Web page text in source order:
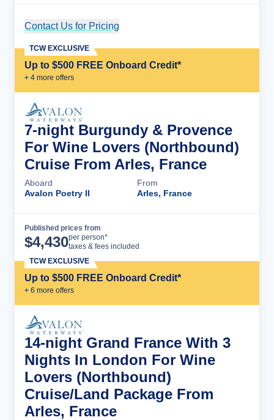
Contact Us for Pricing
Up to $500 FREE Onboard Credit*
+ 4 more offers
TCW EXCLUSIVE
7-night Burgundy & Provence
For Wine Lovers (Northbound)
Cruise From Arles, France
Aboard
Avalon Poetry II
From
Arles, France
Published prices from
$4,430per person*
taxes & fees included
Up to $500 FREE Onboard Credit*
+ 6 more offers
TCW EXCLUSIVE
14-night Grand France With 3
Nights In London For Wine
Lovers (Northbound)
Cruise/Land Package From
Arles, France